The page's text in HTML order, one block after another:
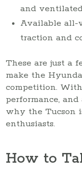
and
Available all-
traction and
These are just a
make the
competition.
performance,
why the Tucson
enthusiasts.
How to